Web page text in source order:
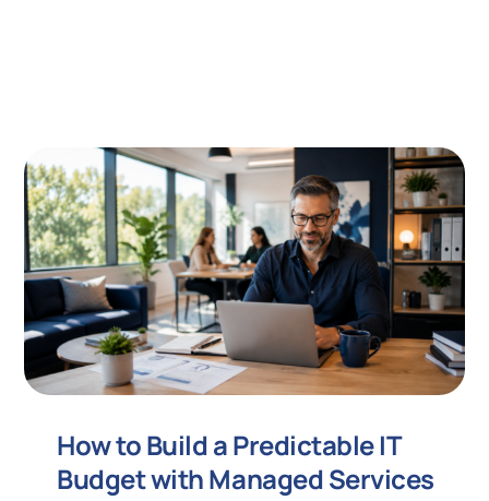
How to Build a Predictable IT
Budget with Managed Services